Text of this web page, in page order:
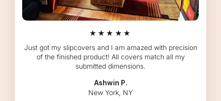
★★★★★
Just got my slipcovers and I am amazed with precision
of the finished product! All covers match all my
submitted dimensions.
Ashwin P.
New York, NY